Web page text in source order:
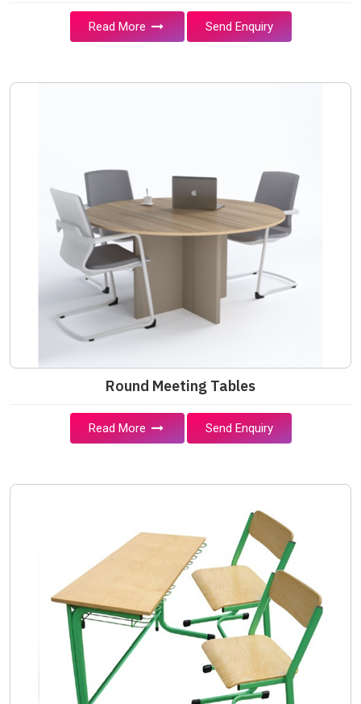
Read More Send Enquiry
Round Meeting Tables
Read More Send Enquiry